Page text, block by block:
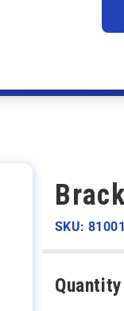
SKU:
Quantity